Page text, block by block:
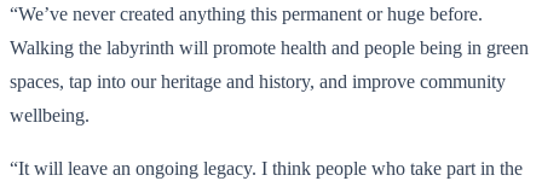
“We’ve never created anything this permanent or huge before.
Walking the labyrinth will promote health and people being in green
spaces, tap into our heritage and history, and improve community
wellbeing.
“It will leave an ongoing legacy. I think people who take part in the